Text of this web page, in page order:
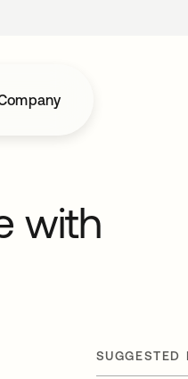
with
SUGGESTED